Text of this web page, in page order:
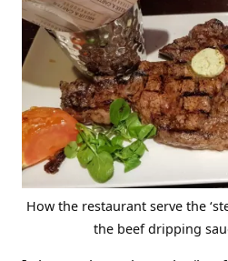
How the restaurant serve the
the beef dripping